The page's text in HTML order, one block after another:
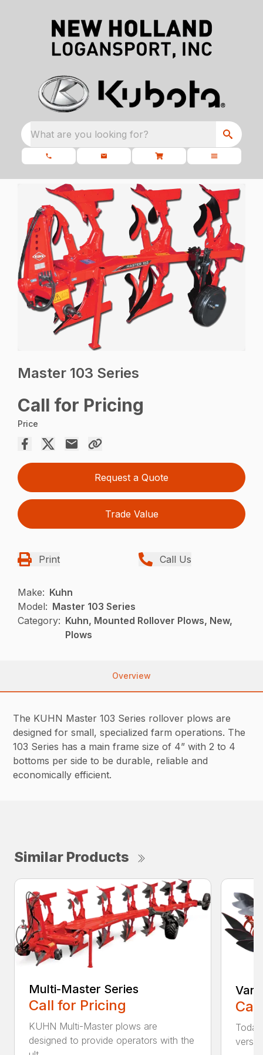
What are you looking for?
Master 103 Series
Call for Pricing
Price
Request a Quote
Trade Value
Print Call Us
Make: Kuhn
Model: Master 103 Series
Category: Kuhn, Mounted Rollover Plows, New,
Plows
Overview
The KUHN Master 103 Series rollover plows are
designed for small, specialized farm operations. The
103 Series has a main frame size of 4” with 2 to 4
bottoms per side to be durable, reliable and
economically efficient.
Similar Products
Multi-Master Series
Call for Pricing
KUHN Multi-Master plows are
designed to provide operators with the